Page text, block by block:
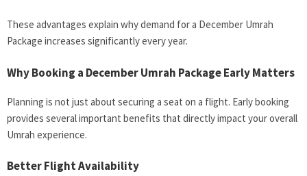
These advantages explain why demand for a December Umrah
Package increases significantly every year.
Why Booking a December Umrah Package Early Matters
Planning is not just about securing a seat on a flight. Early booking
provides several important benefits that directly impact your overall
Umrah experience.
Better Flight Availability